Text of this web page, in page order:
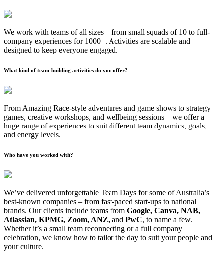
We work with teams of all sizes – from small squads of 10 to full-
company experiences for 1000+. Activities are scalable and
designed to keep everyone engaged.
What kind of team-building activities do you offer?
From Amazing Race-style adventures and game shows to strategy
games, creative workshops, and wellbeing sessions – we offer a
huge range of experiences to suit different team dynamics, goals,
and energy levels.
Who have you worked with?
We’ve delivered unforgettable Team Days for some of Australia’s
best-known companies – from fast-paced start-ups to national
brands. Our clients include teams from Google, Canva, NAB,
Atlassian, KPMG, Zoom, ANZ, and PwC, to name a few.
Whether it’s a small team reconnecting or a full company
celebration, we know how to tailor the day to suit your people and
your culture.